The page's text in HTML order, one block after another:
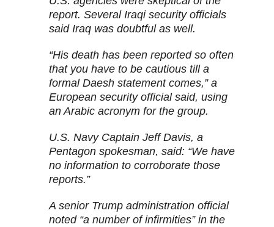
report. Several Iraqi security officials
said Iraq was doubtful as well.
“His death has been reported so often
that you have to be cautious till a
formal Daesh statement comes,” a
European security official said, using
an Arabic acronym for the group.
U.S. Navy Captain Jeff Davis, a
Pentagon spokesman, said: “We have
no information to corroborate those
reports.”
A senior Trump administration official
noted “a number of infirmities” in the